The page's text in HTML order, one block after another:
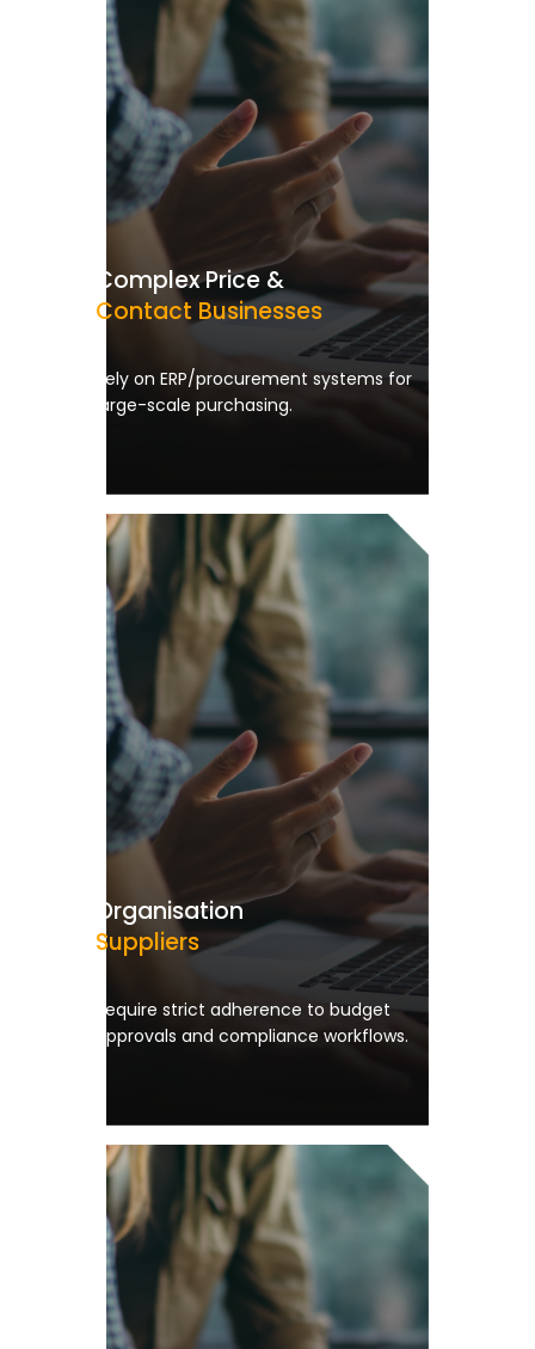
Complex Price &
Contact Businesses
Rely on ERP/procurement systems for
large-scale purchasing.
Organisation
Suppliers
Require strict adherence to budget
approvals and compliance workflows.